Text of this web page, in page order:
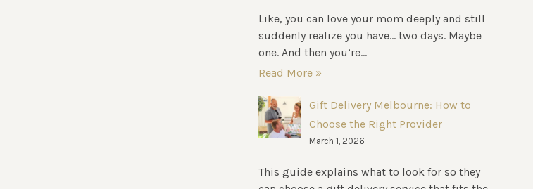
Like, you can love your mom deeply and still
suddenly realize you have… two days. Maybe
one. And then you’re...
Read More »
Gift Delivery Melbourne: How to
Choose the Right Provider
March 1, 2026
This guide explains what to look for so they